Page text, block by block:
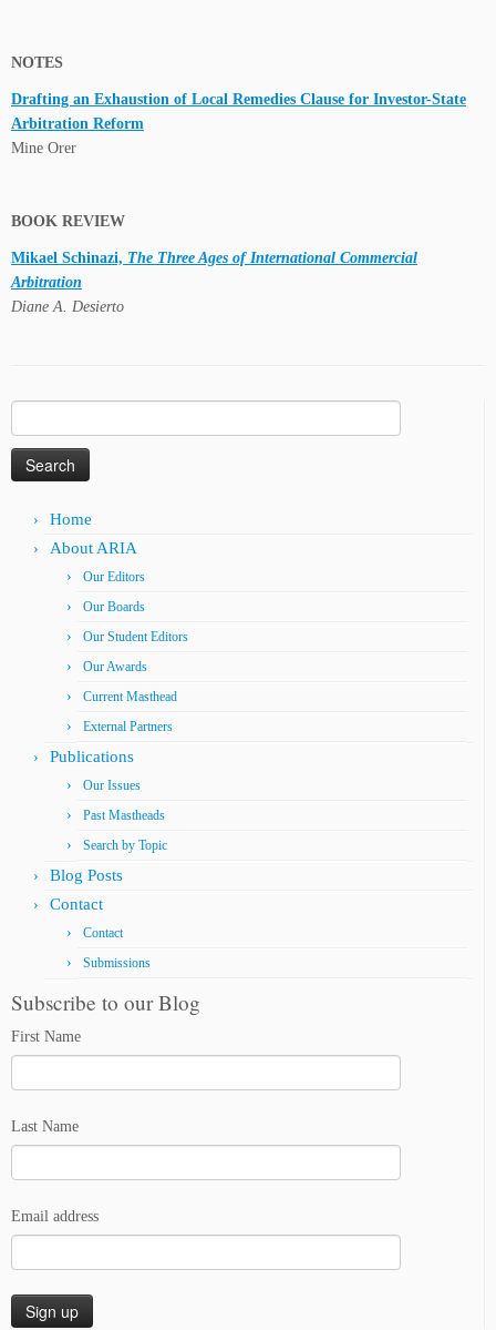
NOTES
Drafting an Exhaustion of Local Remedies Clause for Investor-State
Arbitration Reform
Mine Orer
BOOK REVIEW
Mikael Schinazi, The Three Ages of International Commercial
Arbitration
Diane A. Desierto
for:
Home
About ARIA
Our Editors
Our Boards
Our Student Editors
Our Awards
Current Masthead
External Partners
Publications
Our Issues
Past Mastheads
Search by Topic
Blog Posts
Contact
Contact
Submissions
Subscribe to our Blog
First Name
Last Name
Email address